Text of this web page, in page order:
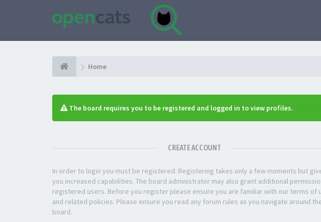
Home
The board requires you to be registered and logged in to view profiles.
CREATE ACCOUNT
In order to login you must be registered. Registering takes only a few moments but
you increased capabilities. The board administrator may also grant additional
registered users. Before you register please ensure you are familiar with our terms of
and related policies. Please ensure you read any forum rules as you navigate around
board.